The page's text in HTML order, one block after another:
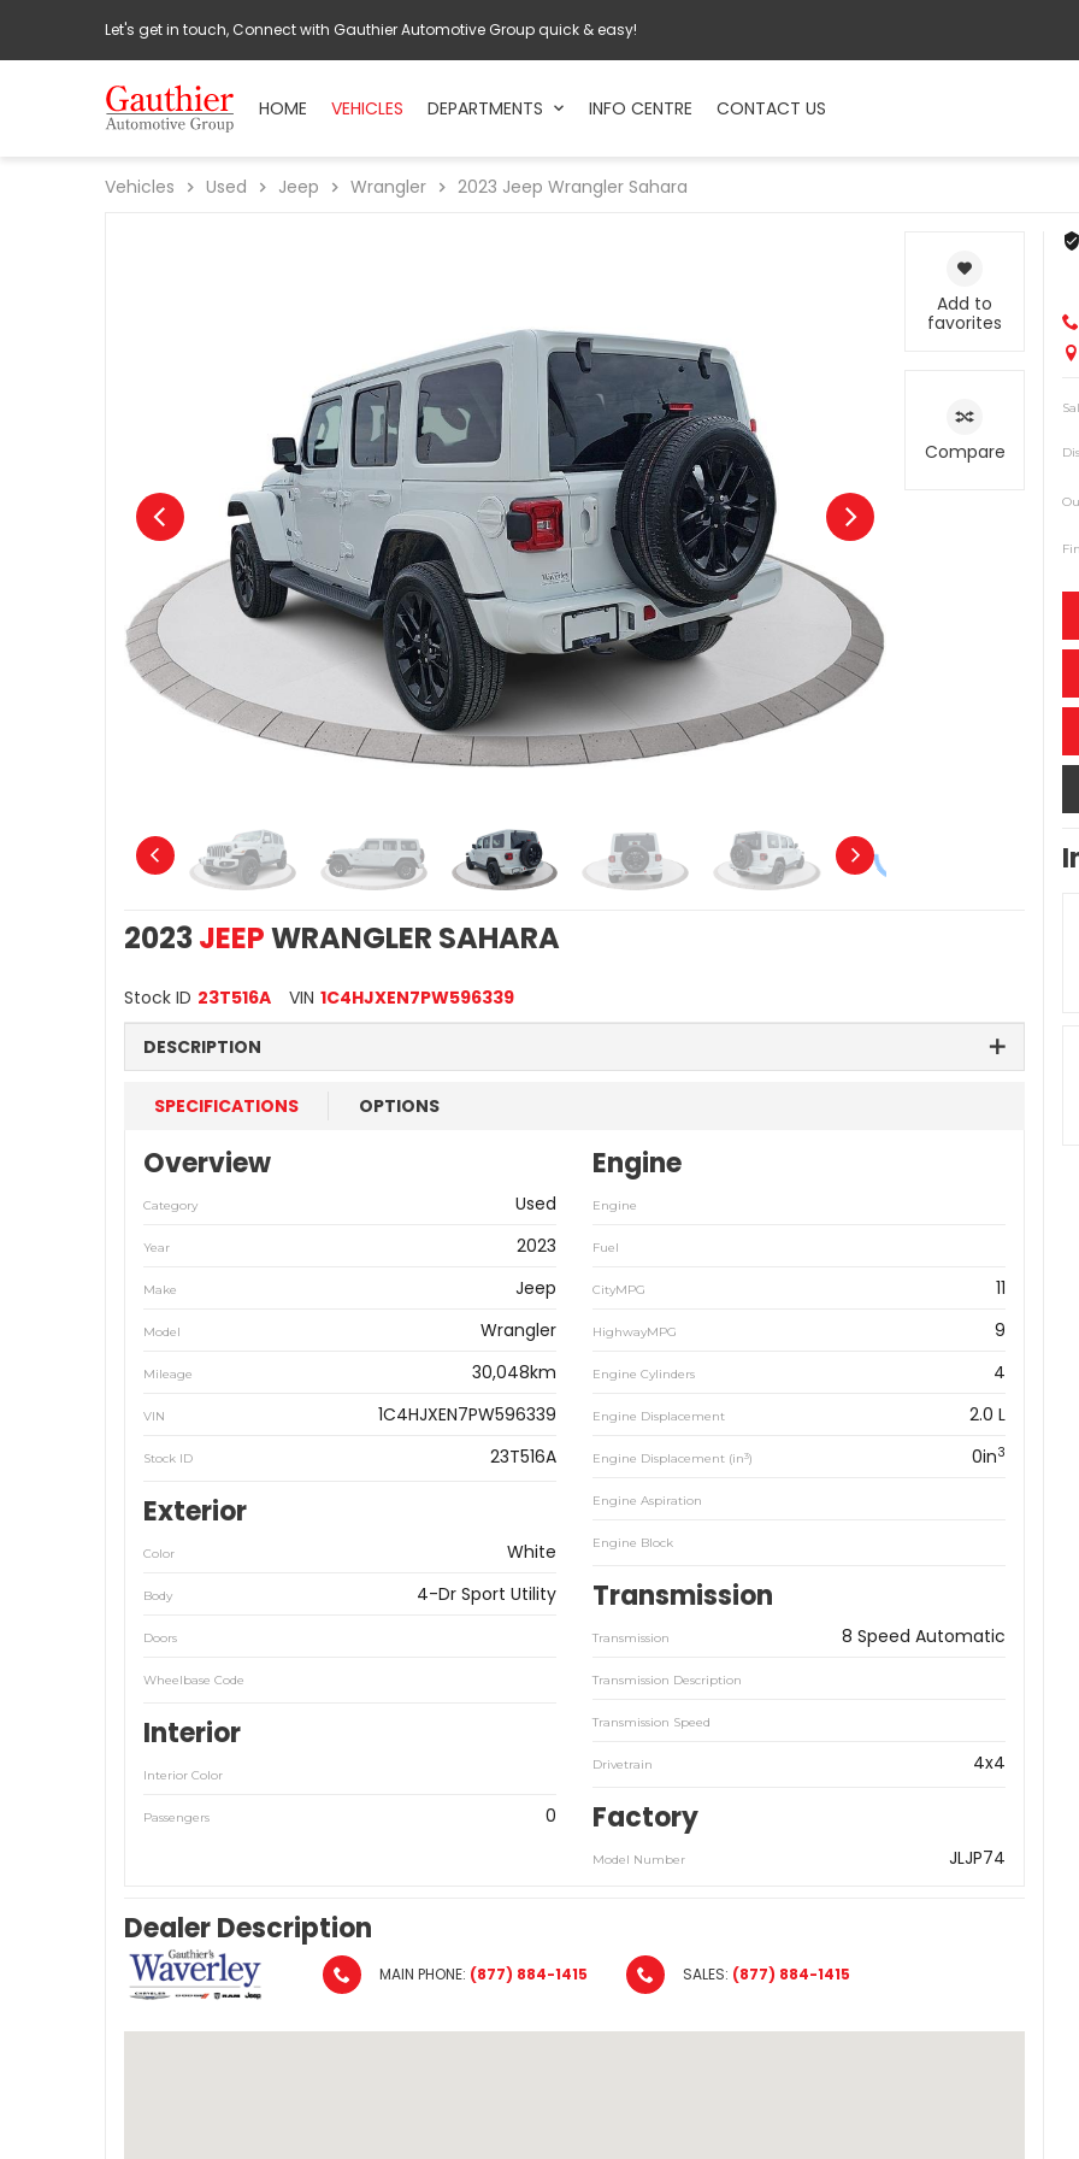
Let's get in touch, Connect with Gauthier Automotive Group quick & easy!
HOME VEHICLES DEPARTMENTS INFO CENTRE CONTACT US
Vehicles Used Jeep Wrangler 2023 Jeep Wrangler Sahara
Add to
favorites
Compare
2023JEEPWRANGLER SAHARA
Stock ID 23T516A VIN 1C4HJXEN7PW596339
DESCRIPTION
SPECIFICATIONS OPTIONS
Overview
Category Used
Year 2023
Make Jeep
Model Wrangler
Mileage 30,048km
VIN 1C4HJXEN7PW596339
Stock ID 23T516A
Exterior
Color White
Body 4-Dr Sport Utility
Doors
Wheelbase Code
Interior
Interior Color
Passengers 0
Engine
Engine
Fuel
CityMPG 11
HighwayMPG 9
Engine Cylinders 4
Engine Displacement 2.0 L
Engine Displacement (in3) 0in3
Engine Aspiration
Engine Block
Transmission
Transmission 8 Speed Automatic
Transmission Description
Transmission Speed
Drivetrain 4x4
Factory
Model Number JLJP74
Dealer Description
MAIN PHONE: (877) 884-1415 SALES: (877) 884-1415